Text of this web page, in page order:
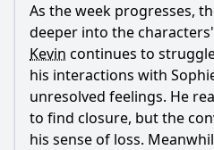
As the week progresses,
deeper into the
Kevin continues to
his interactions with
unresolved feelings. He
to find closure, but the
his sense of loss.